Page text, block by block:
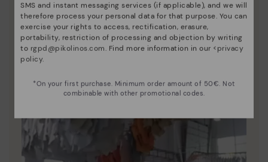
SMS and instant messaging services (if applicable), and we will
therefore process your personal data for that purpose. You can
exercise your rights to access, rectification, erasure,
portability, restriction of processing and objection by writing
to rgpd@pikolinos.com. Find more information in our <privacy
policy.
*On your first purchase. Minimum order amount of 50€. Not
combinable with other promotional codes.